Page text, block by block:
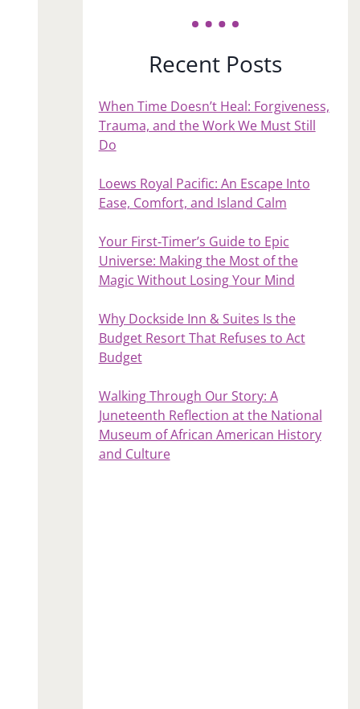
Recent Posts
When Time Doesn’t Heal: Forgiveness,
Trauma, and the Work We Must Still
Do
Loews Royal Pacific: An Escape Into
Ease, Comfort, and Island Calm
Your First‑Timer’s Guide to Epic
Universe: Making the Most of the
Magic Without Losing Your Mind
Why Dockside Inn & Suites Is the
Budget Resort That Refuses to Act
Budget
Walking Through Our Story: A
Juneteenth Reflection at the National
Museum of African American History
and Culture